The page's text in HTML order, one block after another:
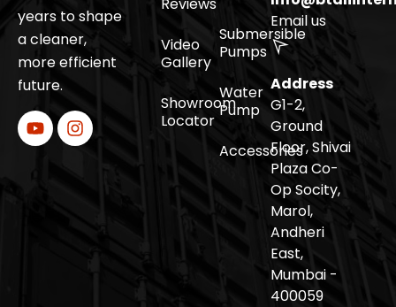
years to shape
a cleaner,
more efficient
future.
Video
Gallery
Showroom
Locator
Submersible
Pumps
Water
Pump
Accessories
Email us
Address
G1-2,
Ground
Floor, Shivai
Plaza Co-
Op Socity,
Marol,
Andheri
East,
Mumbai -
400059